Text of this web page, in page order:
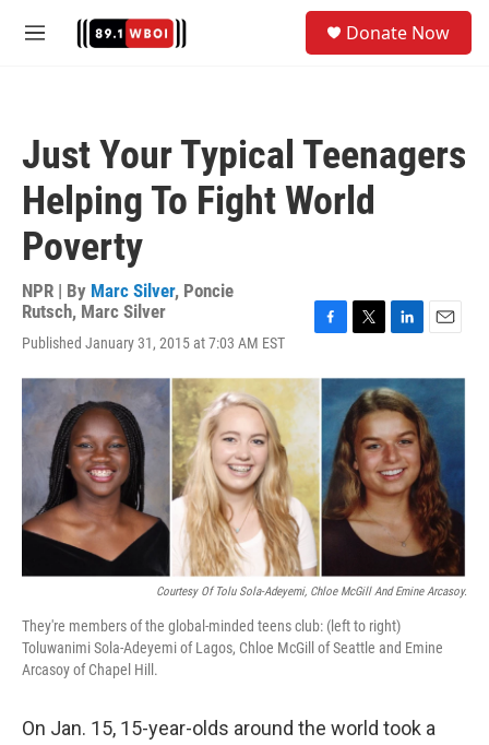
M
Donate Now
Just Your Typical Teenagers
Helping To Fight World
Poverty
NPR | By Marc Silver, Poncie
Rutsch, Marc Silver
Published January 31, 2015 at 7:03 AM EST
c
e
b
o
o
k
i
t
t
e
r
n
k
e
d
I
n
a
i
l
Courtesy Of Tolu Sola-Adeyemi, Chloe McGill And Emine Arcasoy.
They're members of the global-minded teens club: (left to right)
Toluwanimi Sola-Adeyemi of Lagos, Chloe McGill of Seattle and Emine
Arcasoy of Chapel Hill.
On Jan. 15, 15-year-olds around the world took a